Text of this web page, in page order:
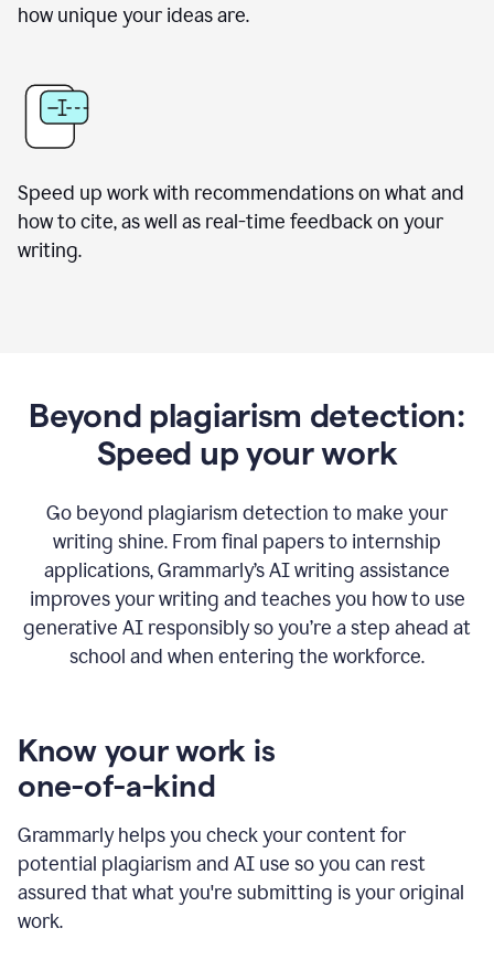
how unique your ideas are.
Speed up work with recommendations on what and
how to cite, as well as real-time feedback on your
writing.
Beyond plagiarism detection:
Speed up your work
Go beyond plagiarism detection to make your
writing shine. From final papers to internship
applications, Grammarly’s AI writing assistance
improves your writing and teaches you how to use
generative AI responsibly so you’re a step ahead at
school and when entering the workforce.
Know your work is
one-of-a-kind
Grammarly helps you check your content for
potential plagiarism and AI use so you can rest
assured that what you're submitting is your original
work.